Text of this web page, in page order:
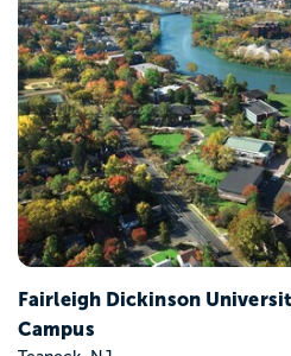
Rowan University
Glassboro, NJ